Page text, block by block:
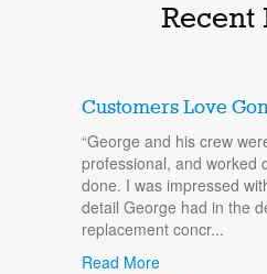
Recent
Customers Love
“George and his crew
professional, and worked
done. I was impressed
detail George had in the
replacement concr...
Read More